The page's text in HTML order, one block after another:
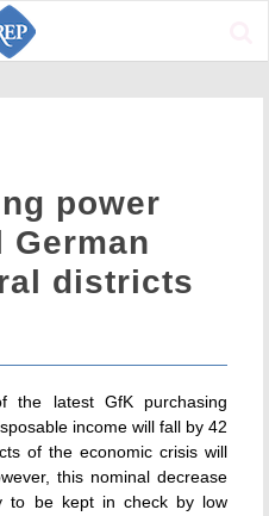
power
districts
the latest GfK purchasing
income will fall by 42
of the economic crisis will
this nominal decrease
to be kept in check by low